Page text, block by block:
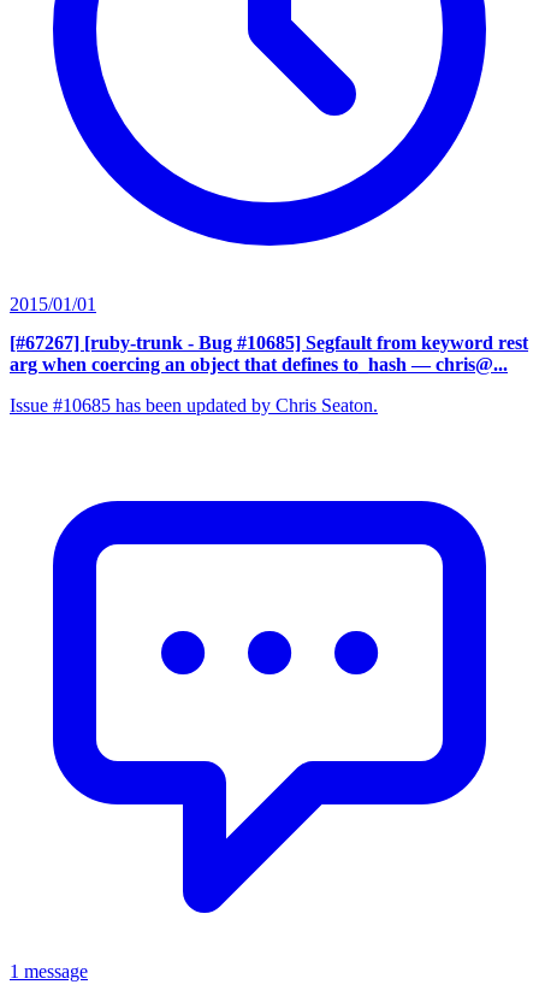
2015/01/01
[#67267] [ruby-trunk - Bug #10685] Segfault from keyword rest
arg when coercing an object that defines to_hash — chris@...
Issue #10685 has been updated by Chris Seaton.
1 message